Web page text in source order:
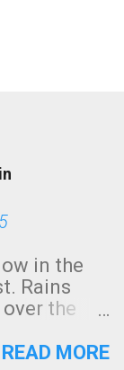
in the
Rains
the
below.
READ MORE